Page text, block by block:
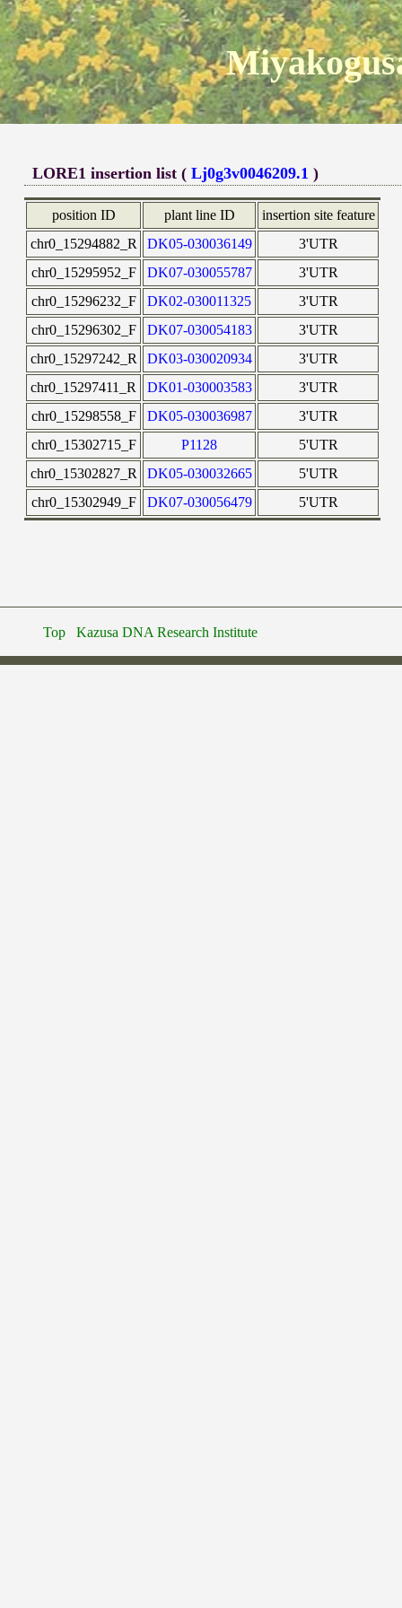
LORE1 insertion list (Lj0g3v0046209.1 )
position ID plant line ID
insertion site feature
chr0_15294882_R
DK05-030036149
3'UTR
chr0_15295952_F
DK07-030055787
3'UTR
chr0_15296232_F
DK02-030011325
3'UTR
chr0_15296302_F
DK07-030054183
3'UTR
chr0_15297242_R
DK03-030020934
3'UTR
chr0_15297411_R
DK01-030003583
3'UTR
chr0_15298558_F
DK05-030036987
3'UTR
chr0_15302715_F
P1128
5'UTR
chr0_15302827_R
DK05-030032665
5'UTR
chr0_15302949_F
DK07-030056479 5'UTR
Top Kazusa DNA Research Institute